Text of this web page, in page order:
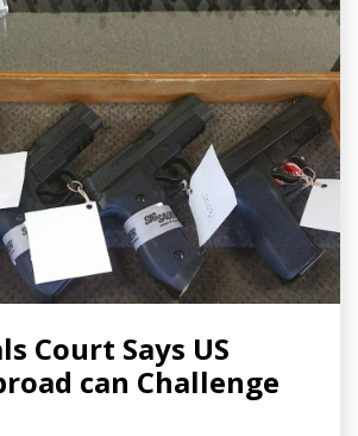
Court Says US
can Challenge